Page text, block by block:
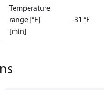
Temperature
range [°F]
[min]
-31 °F